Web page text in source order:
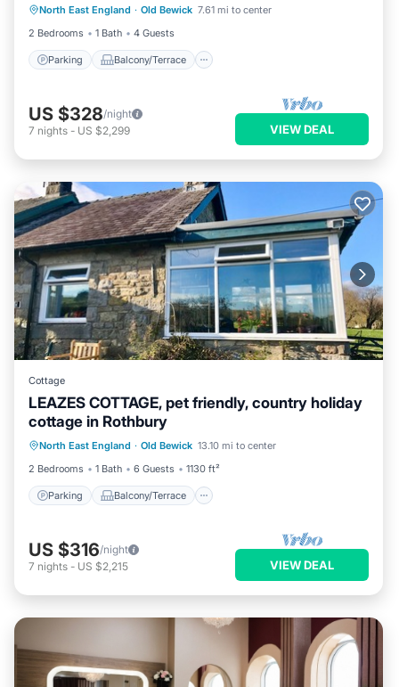
North East England · Old Bewick 7.61 mi to center
2 Bedrooms
1 Bath 4 Guests
Parking Balcony/Terrace
Internet
US $328/night
7 nights - US $2,299 VIEW DEAL
Cottage
LEAZES COTTAGE, pet friendly, country holiday
cottage in Rothbury
North East England · Old Bewick 13.10 mi to center
2 Bedrooms
1 Bath 6 Guests 1130 ft²
Parking Balcony/Terrace
Parking Balcony/Terrace
Internet
US $316/night
7 nights - US $2,215 VIEW DEAL